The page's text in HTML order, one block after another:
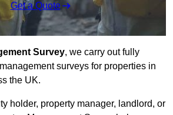
Get a Quote
Survey, we carry out fully
surveys for properties in
the UK.
holder, property manager, landlord, or